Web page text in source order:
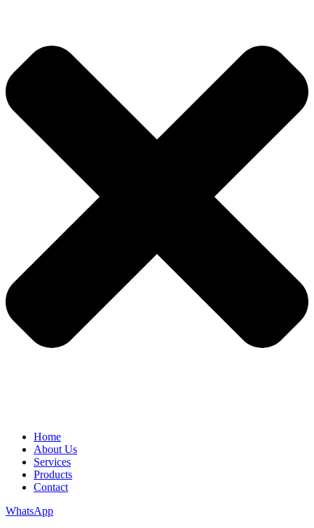
Home
About Us
Services
Products
Contact
WhatsApp